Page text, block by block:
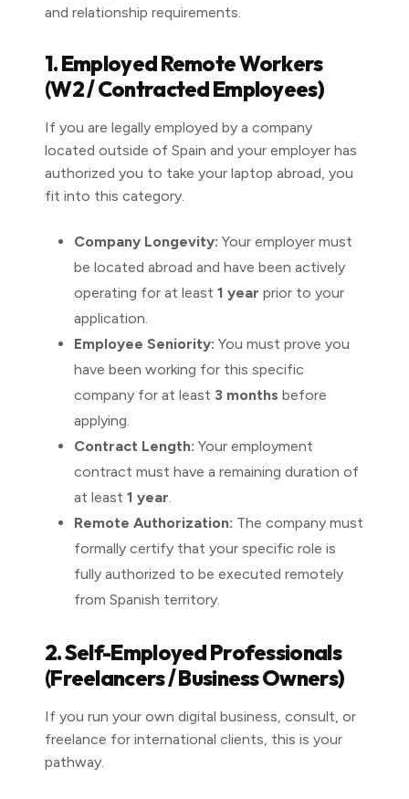
and relationship requirements.
1. Employed Remote Workers
(W2 / Contracted Employees)
If you are legally employed by a company
located outside of Spain and your employer has
authorized you to take your laptop abroad, you
fit into this category.
Company Longevity: Your employer must
be located abroad and have been actively
operating for at least 1 year prior to your
application.
Employee Seniority: You must prove you
have been working for this specific
company for at least 3 months before
applying.
Contract Length: Your employment
contract must have a remaining duration of
at least 1 year.
Remote Authorization: The company must
formally certify that your specific role is
fully authorized to be executed remotely
from Spanish territory.
2. Self-Employed Professionals
(Freelancers / Business Owners)
If you run your own digital business, consult, or
freelance for international clients, this is your
pathway.